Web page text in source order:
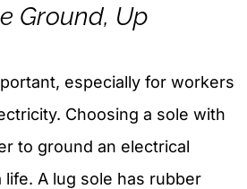
Ground, Up
especially for workers
Choosing a sole with
to ground an electrical
life. A lug sole has rubber